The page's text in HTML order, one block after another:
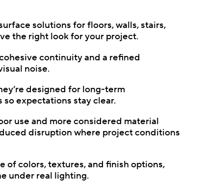
solutions for floors, walls, stairs,
the right look for your project.
continuity and a refined
noise.
designed for long-term
expectations stay clear.
use and more considered material
disruption where project conditions
of colors, textures, and finish options,
under real lighting.